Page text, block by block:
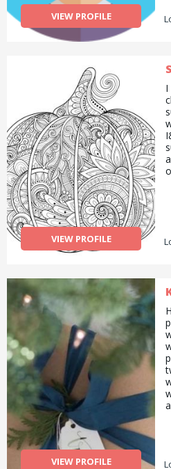
VIEW PROFILE
VIEW PROFILE
VIEW PROFILE